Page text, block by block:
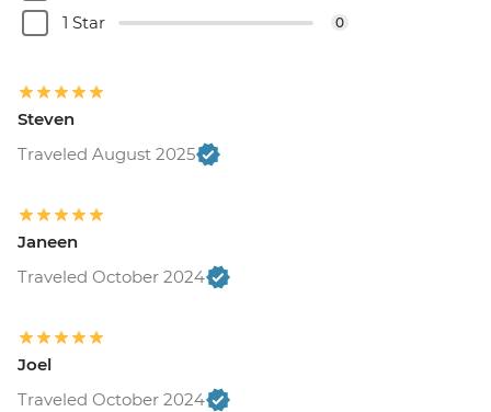
1 Star 0
Steven
Traveled August 2025
Janeen
Traveled October 2024
Joel
Traveled October 2024